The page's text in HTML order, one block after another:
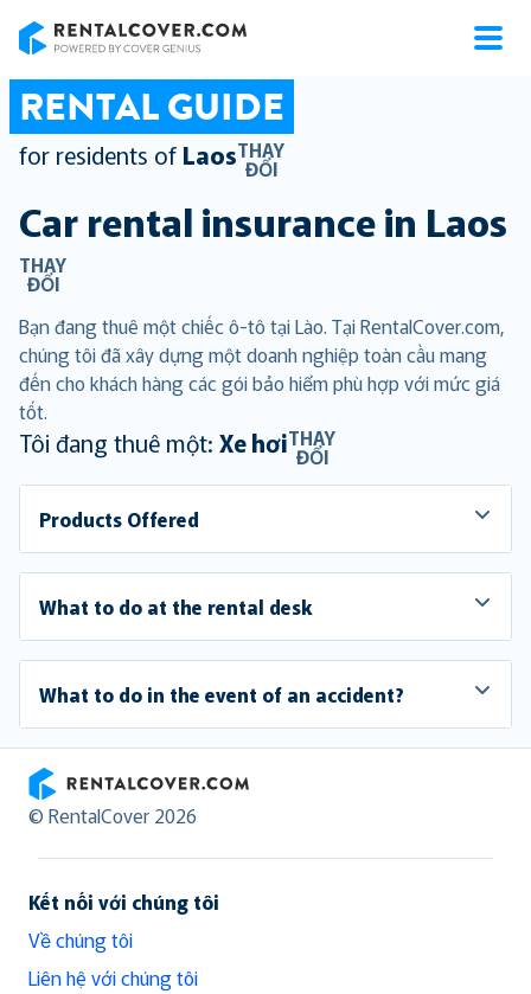
RENTAL GUIDE
for residents of LaosTHAY
ĐỔI
Car rental insurance in Laos
THAY
ĐỔI
Bạn đang thuê một chiếc ô-tô tại Lào. Tại RentalCover.com,
chúng tôi đã xây dựng một doanh nghiệp toàn cầu mang
đến cho khách hàng các gói bảo hiểm phù hợp với mức giá
tốt.
Tôi đang thuê một: Xe hơiTHAY
ĐỔI
Products Offered
What to do at the rental desk
What to do in the event of an accident?
RentalCover
© RentalCover 2026
Kết nối với chúng tôi
Về chúng tôi
Liên hệ với chúng tôi